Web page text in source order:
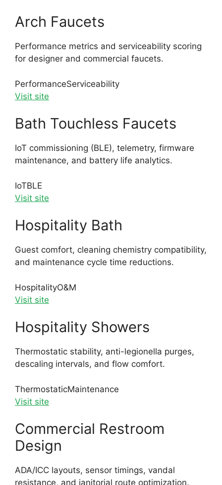
Arch Faucets
Performance metrics and serviceability scoring
for designer and commercial faucets.
PerformanceServiceability
Visit site
Bath Touchless Faucets
IoT commissioning (BLE), telemetry, firmware
maintenance, and battery life analytics.
IoTBLE
Visit site
Hospitality Bath
Guest comfort, cleaning chemistry compatibility,
and maintenance cycle time reductions.
HospitalityO&M
Visit site
Hospitality Showers
Thermostatic stability, anti-legionella purges,
descaling intervals, and flow comfort.
ThermostaticMaintenance
Visit site
Commercial Restroom
Design
ADA/ICC layouts, sensor timings, vandal
resistance, and janitorial route optimization.